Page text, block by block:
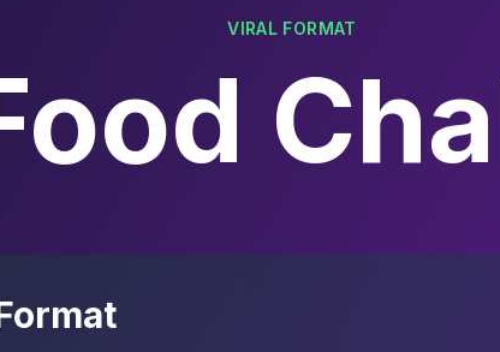
VIRAL FORMAT